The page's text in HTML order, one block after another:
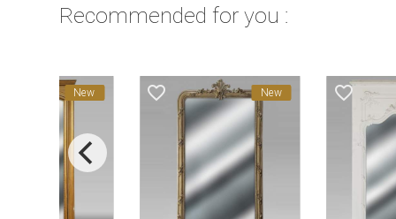
Recommended for you :
favorite_border New
favorite_border New